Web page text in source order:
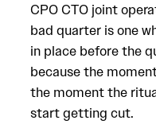
CPO CTO joint
bad quarter is one
in place before the
because the
the moment the
start getting cut.